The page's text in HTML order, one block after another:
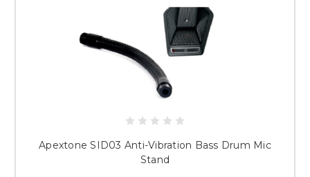
Apextone SID03 Anti-Vibration Bass Drum Mic
Stand